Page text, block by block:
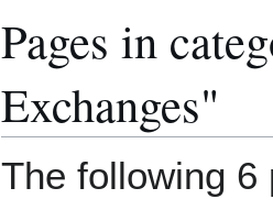
to
navigation
to
Pages in
Exchanges"
The following 6